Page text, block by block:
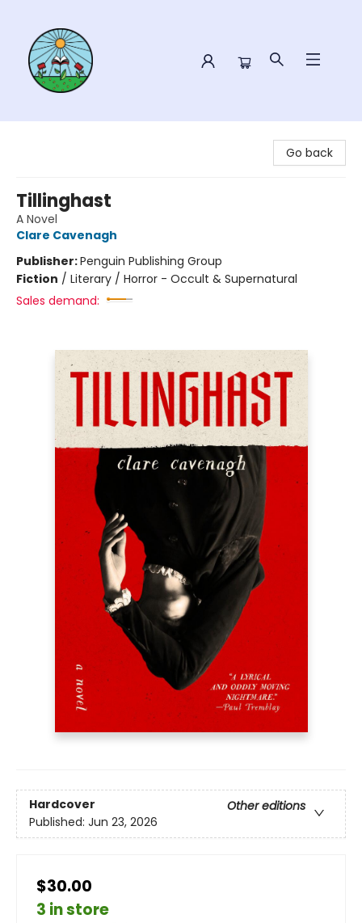
Go back
Tillinghast
A Novel
Clare Cavenagh
Publisher:Penguin Publishing Group
Fiction / Literary / Horror - Occult & Supernatural
Sales demand:
Hardcover
Other editions
Published: Jun 23, 2026
$30.00
3 in store